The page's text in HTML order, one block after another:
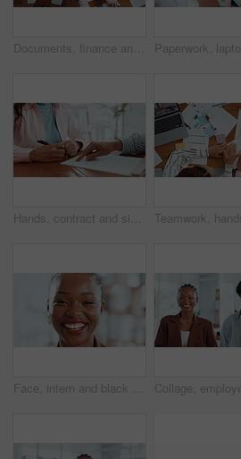
Documents, finance and fists business people in circle for collaboration or unity from above. Accounting, paperwork and solidarity with hands of employee team in workplace together for support
Hands, contract and signature with lawyer pointing for planning, consultation or deal. Financial advisor, legal documents and agreement with closeup of person, client and law firm for report help
Face, intern and black woman with closeup, smile or confidence in creative agency. Happy African person, about us and proud female employee in administration with startup, career ambition or portrait